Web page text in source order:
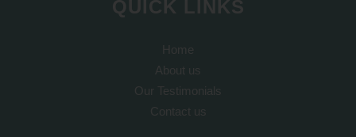
QUICK LINKS
Home
About us
Our Testimonials
Contact us